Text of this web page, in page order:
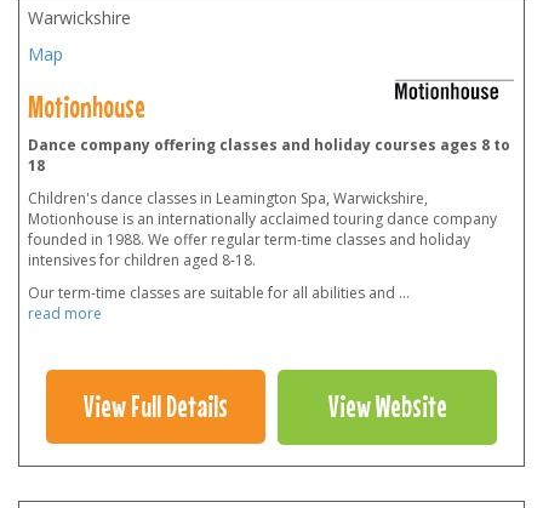
Warwickshire
Map
Motionhouse
Dance company offering classes and holiday courses ages 8 to
18
Children's dance classes in Leamington Spa, Warwickshire,
Motionhouse is an internationally acclaimed touring dance company
founded in 1988. We offer regular term-time classes and holiday
intensives for children aged 8-18.
Our term-time classes are suitable for all abilities and ...
read more
View Full Details View Website